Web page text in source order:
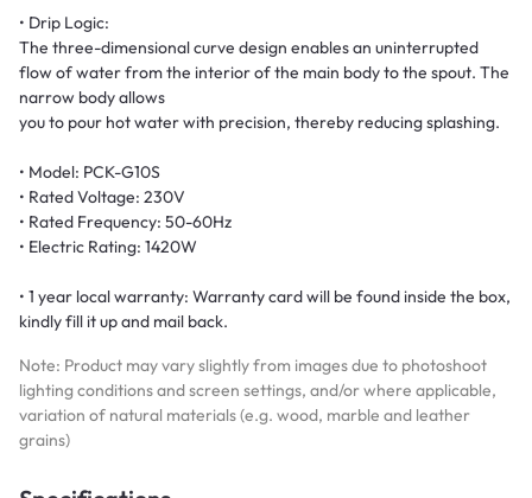
• Drip Logic:
The three-dimensional curve design enables an uninterrupted
flow of water from the interior of the main body to the spout. The
narrow body allows
you to pour hot water with precision, thereby reducing splashing.
• Model: PCK-G10S
• Rated Voltage: 230V
• Rated Frequency: 50-60Hz
• Electric Rating: 1420W
• 1 year local warranty: Warranty card will be found inside the box,
kindly fill it up and mail back.
Note: Product may vary slightly from images due to photoshoot
lighting conditions and screen settings, and/or where applicable,
variation of natural materials (e.g. wood, marble and leather
grains)